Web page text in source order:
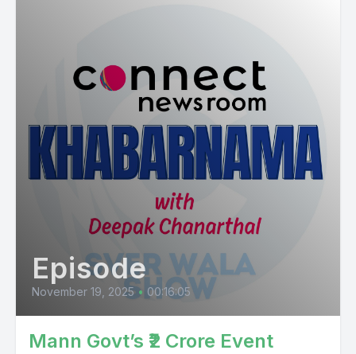
Episode
November 19, 2025 • 00:16:05
Mann Govt’s ₹2 Crore Event